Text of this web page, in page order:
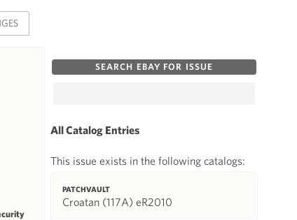
SEARCH EBAY FOR ISSUE
All Catalog Entries
This issue exists in the following catalogs:
PATCHVAULT
Croatan (117A) eR2010